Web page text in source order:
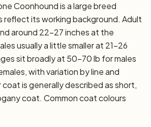
Coonhound is a large breed
reflect its working background. Adult
around 22–27 inches at the
usually a little smaller at 21–26
sit broadly at 50–70 lb for males
with variation by line and
is generally described as short,
coat. Common coat colours